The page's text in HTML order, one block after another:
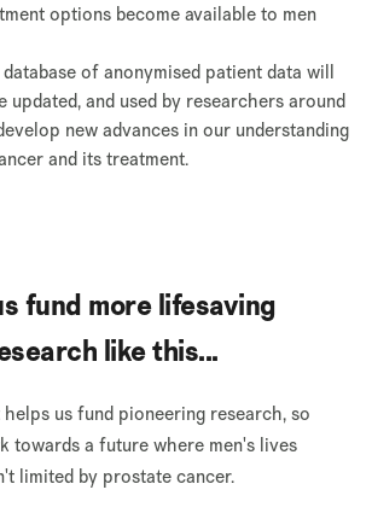
options become available to men
database of anonymised patient data will
updated, and used by researchers around
new advances in our understanding
and its treatment.
fund more lifesaving
like this...
us fund pioneering research, so
towards a future where men's lives
limited by prostate cancer.